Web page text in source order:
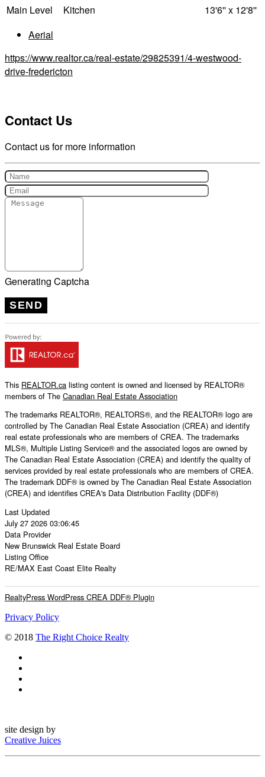
Main Level
Kitchen
13'6'' x 12'8''
Aerial
https://www.realtor.ca/real-estate/29825391/4-westwood-
drive-fredericton
Contact Us
Contact us for more information
Generating Captcha
SEND
This REALTOR.ca listing content is owned and licensed by REALTOR®
members of The Canadian Real Estate Association
The trademarks REALTOR®, REALTORS®, and the REALTOR® logo are
controlled by The Canadian Real Estate Association (CREA) and identify
real estate professionals who are members of CREA. The trademarks
MLS®, Multiple Listing Service® and the associated logos are owned by
The Canadian Real Estate Association (CREA) and identify the quality of
services provided by real estate professionals who are members of CREA.
The trademark DDF® is owned by The Canadian Real Estate Association
(CREA) and identifies CREA's Data Distribution Facility (DDF®)
Last Updated
July 27 2026 03:06:45
Data Provider
New Brunswick Real Estate Board
Listing Office
RE/MAX East Coast Elite Realty
RealtyPress WordPress CREA DDF® Plugin
Privacy Policy
© 2018 The Right Choice Realty
site design by
Creative Juices